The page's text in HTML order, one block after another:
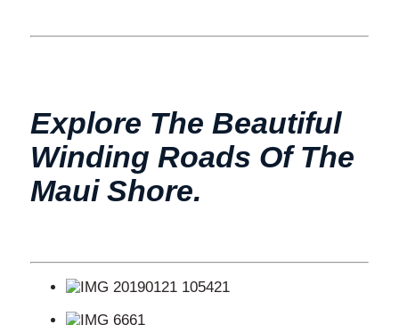
Explore The Beautiful
Winding Roads Of The
Maui Shore.